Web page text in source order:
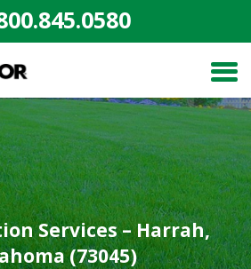
Services – Harrah,
(73045)